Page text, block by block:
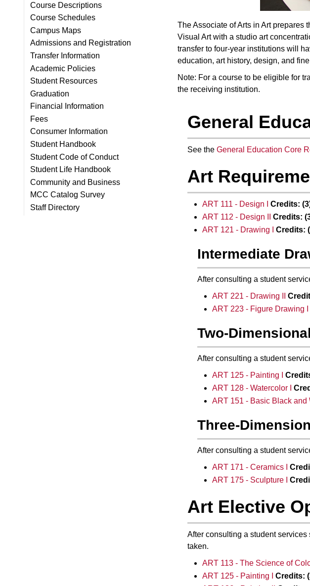
Course Descriptions
Course Schedules
Campus Maps
Admissions and Registration
Transfer Information
Academic Policies
Student Resources
Graduation
Financial Information
Fees
Consumer Information
Student Handbook
Student Code of Conduct
Student Life Handbook
Community and Business
MCC Catalog Survey
Staff Directory
The Associate of Arts in Art prepares
Visual Art with a studio art
transfer to four-year institutions will
education, art history, design, and
Note: For a course to be eligible for
the receiving institution.
General
See the General Education Core
Art
ART 111 - Design I Credits:
ART 112 - Design II
Credits:
ART 121 - Drawing I
Credits:
Intermediate
After consulting a student
ART 221 - Drawing II
ART 223 - Figure Drawing I
Two-
After consulting a student
ART 125 - Painting I
ART 128 - Watercolor I
ART 151 - Basic Black and
Three-
After consulting a student
ART 171 - Ceramics I
ART 175 - Sculpture I
Art Elective
After consulting a student
taken.
ART 113 - The Science of
ART 125 - Painting I
Credits: